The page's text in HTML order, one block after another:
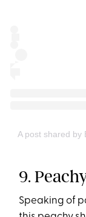
A post shared by
9.
Speaking of